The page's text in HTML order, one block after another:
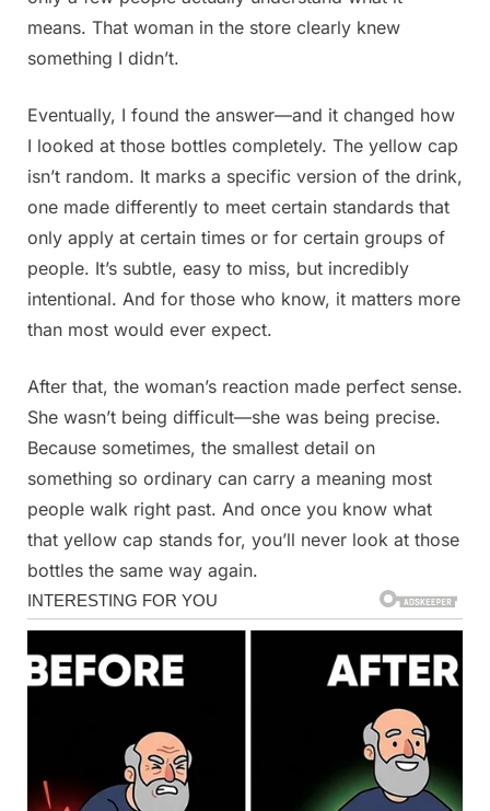
means. That woman in the store clearly knew
something I didn’t.
Eventually, I found the answer—and it changed how
I looked at those bottles completely. The yellow cap
isn’t random. It marks a specific version of the drink,
one made differently to meet certain standards that
only apply at certain times or for certain groups of
people. It’s subtle, easy to miss, but incredibly
intentional. And for those who know, it matters more
than most would ever expect.
After that, the woman’s reaction made perfect sense.
She wasn’t being difficult—she was being precise.
Because sometimes, the smallest detail on
something so ordinary can carry a meaning most
people walk right past. And once you know what
that yellow cap stands for, you’ll never look at those
bottles the same way again.